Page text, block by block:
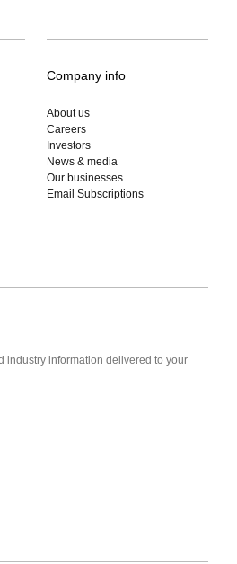
Company info
About us
Careers
Investors
News & media
Our businesses
Email Subscriptions
industry information delivered to your